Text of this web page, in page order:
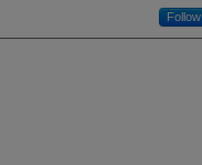
Follow